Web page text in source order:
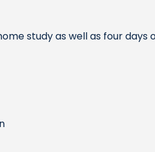
study as well as four